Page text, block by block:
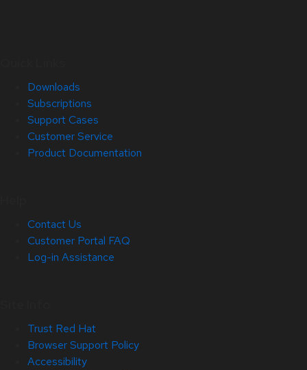
Downloads
Subscriptions
Support Cases
Customer Service
Product Documentation
Contact Us
Customer Portal FAQ
Log-in Assistance
Trust Red Hat
Browser Support Policy
Accessibility